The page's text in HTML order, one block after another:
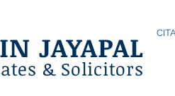
JAYAPAL
& Solicitors